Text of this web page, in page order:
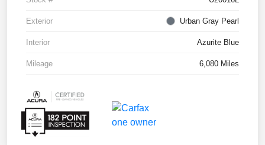
Exterior Urban Gray Pearl
Interior Azurite Blue
Mileage 6,080 Miles